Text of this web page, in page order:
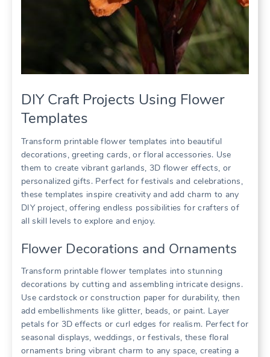
DIY Craft Projects Using Flower
Templates
Transform printable flower templates into beautiful
decorations, greeting cards, or floral accessories. Use
them to create vibrant garlands, 3D flower effects, or
personalized gifts. Perfect for festivals and celebrations,
these templates inspire creativity and add charm to any
DIY project, offering endless possibilities for crafters of
all skill levels to explore and enjoy.
Flower Decorations and Ornaments
Transform printable flower templates into stunning
decorations by cutting and assembling intricate designs.
Use cardstock or construction paper for durability, then
add embellishments like glitter, beads, or paint. Layer
petals for 3D effects or curl edges for realism. Perfect for
seasonal displays, weddings, or festivals, these floral
ornaments bring vibrant charm to any space, creating a